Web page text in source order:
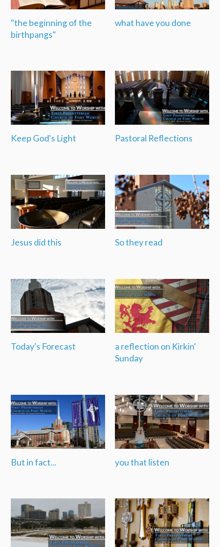
"the beginning of the
birthpangs"
what have you done
Keep God's Light Pastoral Reflections
Jesus did this So they read
Today's Forecast
a reflection on Kirkin'
Sunday
But in fact... you that listen